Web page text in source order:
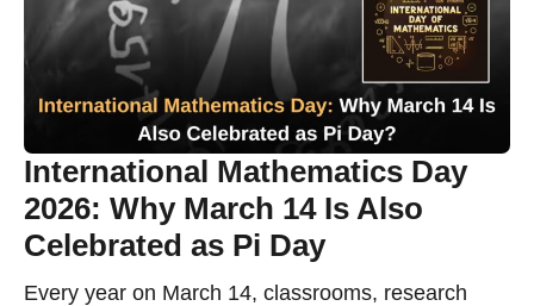
International Mathematics Day
2026: Why March 14 Is Also
Celebrated as Pi Day
Every year on March 14, classrooms, research